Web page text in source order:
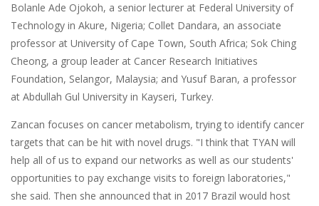
Bolanle Ade Ojokoh, a senior lecturer at Federal University of
Technology in Akure, Nigeria; Collet Dandara, an associate
professor at University of Cape Town, South Africa; Sok Ching
Cheong, a group leader at Cancer Research Initiatives
Foundation, Selangor, Malaysia; and Yusuf Baran, a professor
at Abdullah Gul University in Kayseri, Turkey.
Zancan focuses on cancer metabolism, trying to identify cancer
targets that can be hit with novel drugs. "I think that TYAN will
help all of us to expand our networks as well as our students'
opportunities to pay exchange visits to foreign laboratories,"
she said. Then she announced that in 2017 Brazil would host